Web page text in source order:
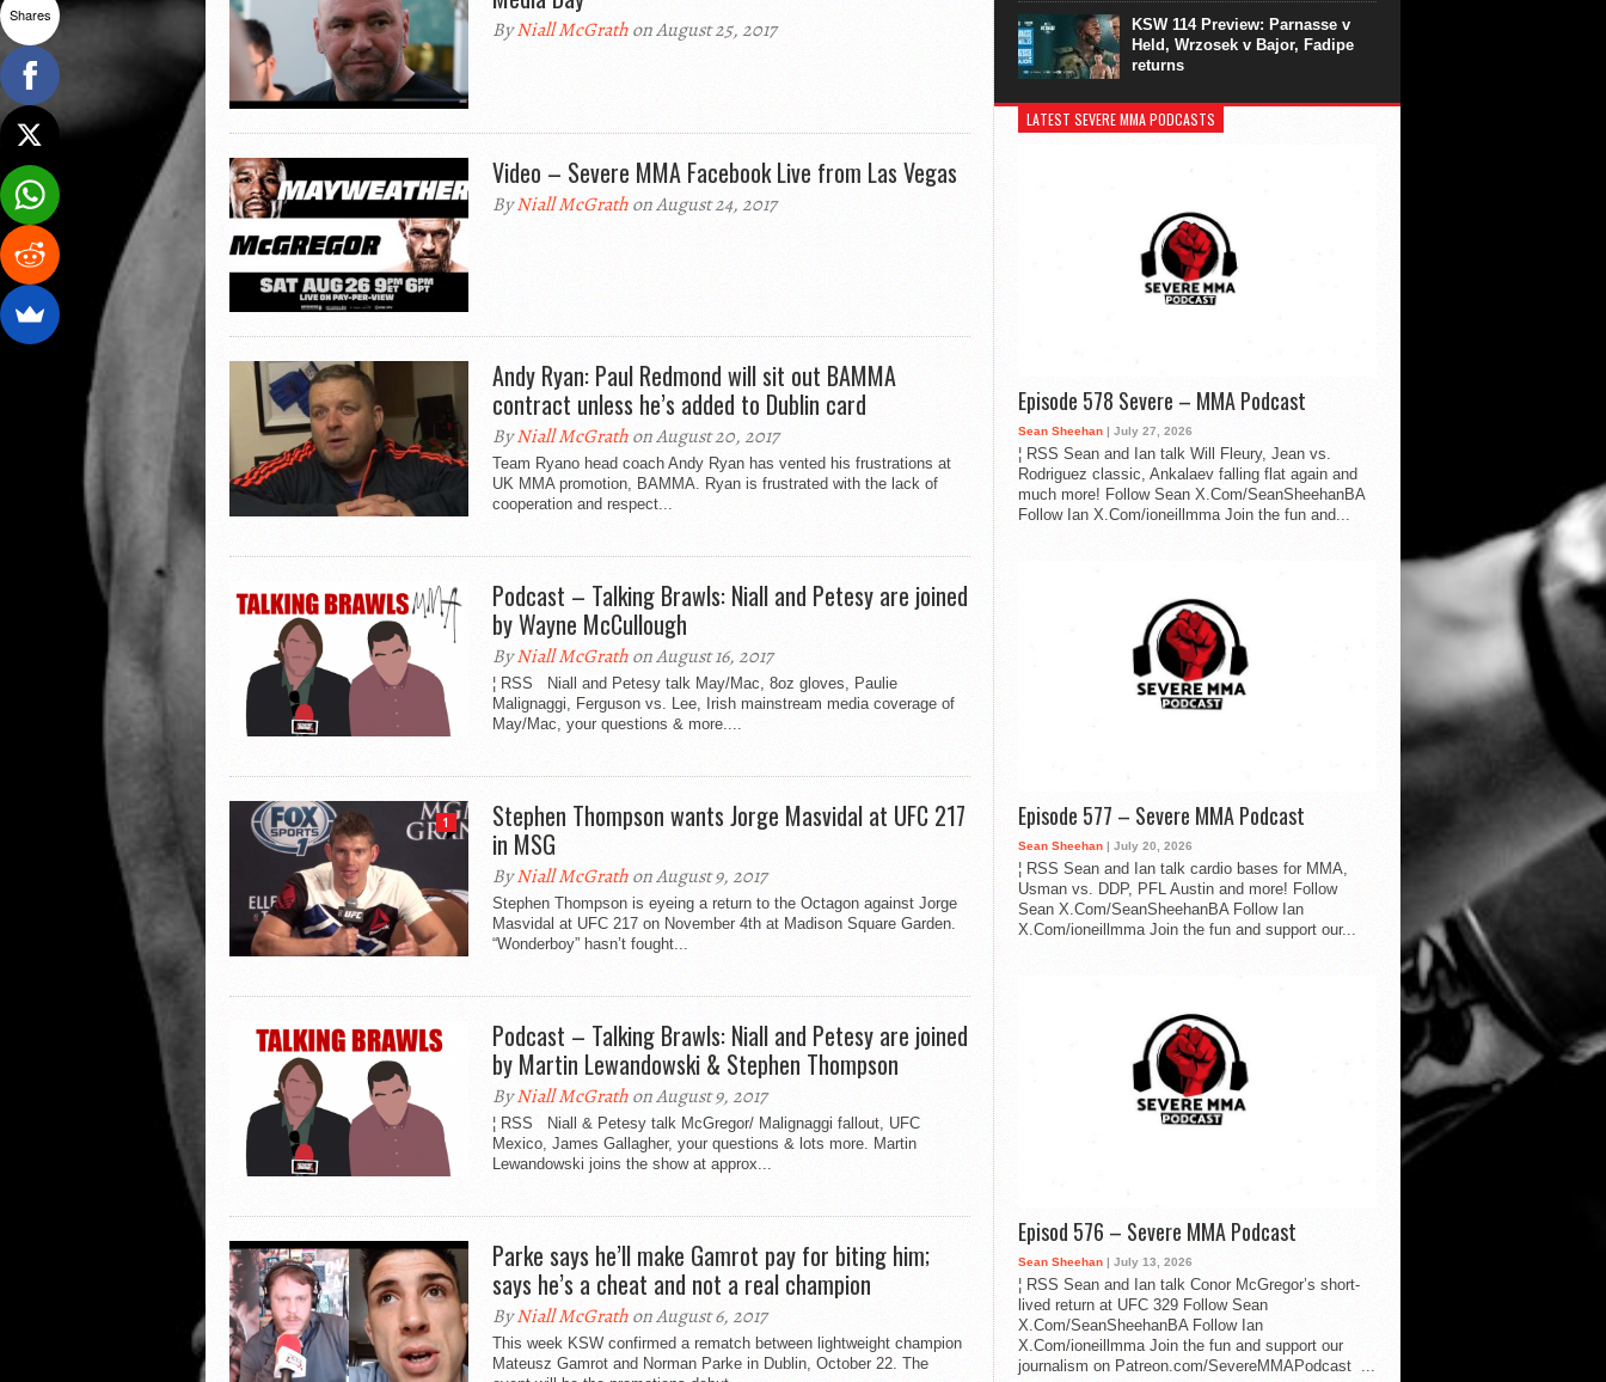
ByNiall McGrathon August 25, 2017
Video – Severe MMA Facebook Live from Las Vegas
ByNiall McGrathon August 24, 2017
Andy Ryan: Paul Redmond will sit out BAMMA
contract unless he’s added to Dublin card
ByNiall McGrathon August 20, 2017
Team Ryano head coach Andy Ryan has vented his frustrations at
UK MMA promotion, BAMMA. Ryan is frustrated with the lack of
cooperation and respect...
Podcast – Talking Brawls: Niall and Petesy are joined
by Wayne McCullough
ByNiall McGrathon August 16, 2017
¦ RSS Niall and Petesy talk May/Mac, 8oz gloves, Paulie
Malignaggi, Ferguson vs. Lee, Irish mainstream media coverage of
May/Mac, your questions & more....
1
Stephen Thompson wants Jorge Masvidal at UFC 217
in MSG
ByNiall McGrathon August 9, 2017
Stephen Thompson is eyeing a return to the Octagon against Jorge
Masvidal at UFC 217 on November 4th at Madison Square Garden.
“Wonderboy” hasn’t fought...
Podcast – Talking Brawls: Niall and Petesy are joined
by Martin Lewandowski & Stephen Thompson
ByNiall McGrathon August 9, 2017
¦ RSS Niall & Petesy talk McGregor/ Malignaggi fallout, UFC
Mexico, James Gallagher, your questions & lots more. Martin
Lewandowski joins the show at approx...
Parke says he’ll make Gamrot pay for biting him;
says he’s a cheat and not a real champion
ByNiall McGrathon August 6, 2017
This week KSW confirmed a rematch between lightweight champion
Mateusz Gamrot and Norman Parke in Dublin, October 22. The
KSW 114 Preview: Parnasse v
Held, Wrzosek v Bajor, Fadipe
returns
LATEST SEVERE MMA PODCASTS
Episode 578 Severe – MMA Podcast
Sean Sheehan | July 27, 2026
¦ RSS Sean and Ian talk Will Fleury, Jean vs.
Rodriguez classic, Ankalaev falling flat again and
much more! Follow Sean X.Com/SeanSheehanBA
Follow Ian X.Com/ioneillmma Join the fun and...
Episode 577 – Severe MMA Podcast
Sean Sheehan | July 20, 2026
¦ RSS Sean and Ian talk cardio bases for MMA,
Usman vs. DDP, PFL Austin and more! Follow
Sean X.Com/SeanSheehanBA Follow Ian
X.Com/ioneillmma Join the fun and support our...
Episod 576 – Severe MMA Podcast
Sean Sheehan | July 13, 2026
¦ RSS Sean and Ian talk Conor McGregor’s short-
lived return at UFC 329 Follow Sean
X.Com/SeanSheehanBA Follow Ian
X.Com/ioneillmma Join the fun and support our
journalism on Patreon.com/SevereMMAPodcast ...
Shares